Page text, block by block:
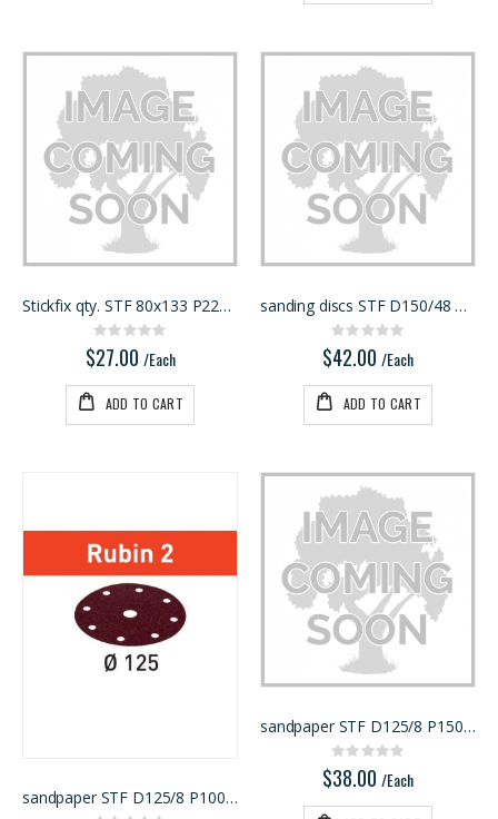
Stickfix qty. STF 80x133 P220 RU2/50
Rating:
0%
$27.00 /Each
ADD TO CART
sanding discs STF D150/48 P150 RU2/50
Rating:
0%
$42.00 /Each
ADD TO CART
sandpaper STF D125/8 P100 RU2/50
sandpaper STF D125/8 P150 RU2/50
Rating:
0%
$38.00 /Each